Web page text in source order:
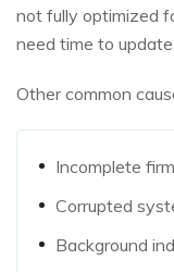
not fully optimized
need time to
Other common
Incomplete
Corrupted
Background